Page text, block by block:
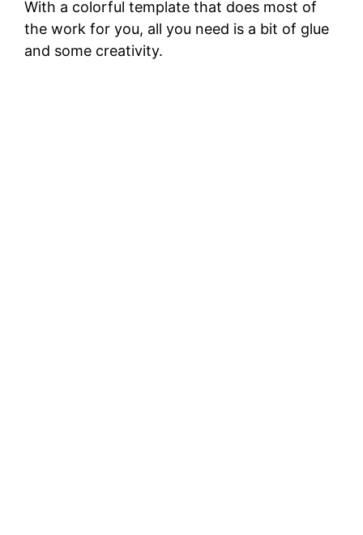
With a colorful template that does most of
the work for you, all you need is a bit of glue
and some creativity.